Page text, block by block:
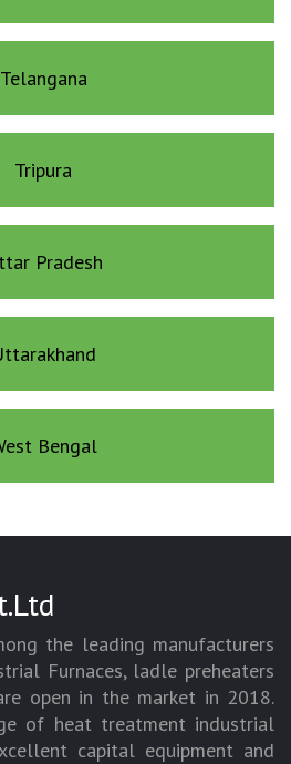
Telangana
Tripura
Pradesh
Bengal
the leading manufacturers
Furnaces, ladle preheaters
open in the market in 2018.
of heat treatment industrial
capital equipment and